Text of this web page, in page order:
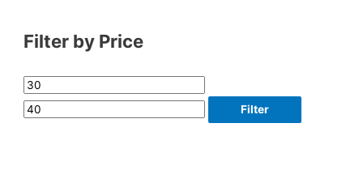
Filter by Price
Filter